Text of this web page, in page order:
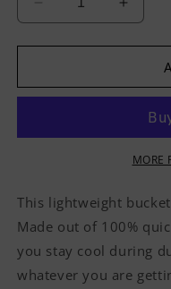
Decrease
quantity
for
Bucket
quantity
for
Bucket
MORE
This lightweight
Made out of 100%
you stay cool during
whatever you are